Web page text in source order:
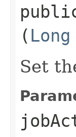
( Long
Set